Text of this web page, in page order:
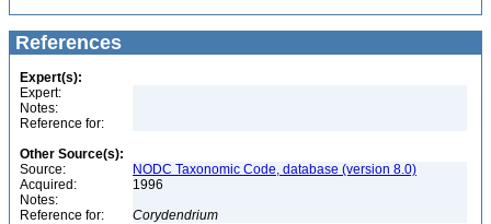
References
Expert(s):
Expert:
Notes:
Reference for:
Other Source(s):
Source:
NODC Taxonomic Code, database (version 8.0)
Acquired:
1996
Notes:
Reference for:
Corydendrium